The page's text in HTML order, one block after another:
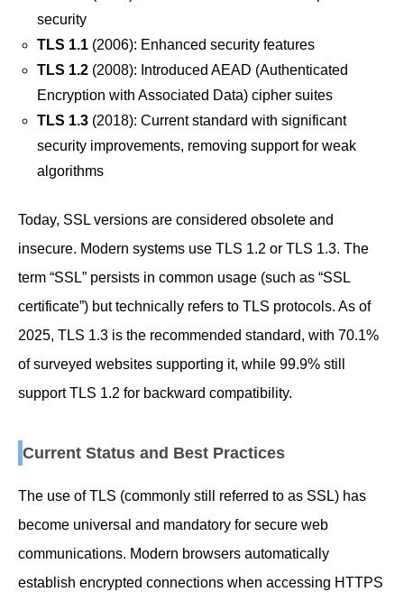
security
TLS 1.1(2006): Enhanced security features
TLS 1.2(2008): Introduced AEAD (Authenticated
Encryption with Associated Data) cipher suites
TLS 1.3(2018): Current standard with significant
security improvements, removing support for weak
algorithms
Today, SSL versions are considered obsolete and
insecure. Modern systems use TLS 1.2 or TLS 1.3. The
term “SSL” persists in common usage (such as “SSL
certificate”) but technically refers to TLS protocols. As of
2025, TLS 1.3 is the recommended standard, with 70.1%
of surveyed websites supporting it, while 99.9% still
support TLS 1.2 for backward compatibility.
Current Status and Best Practices
The use of TLS (commonly still referred to as SSL) has
become universal and mandatory for secure web
communications. Modern browsers automatically
establish encrypted connections when accessing HTTPS